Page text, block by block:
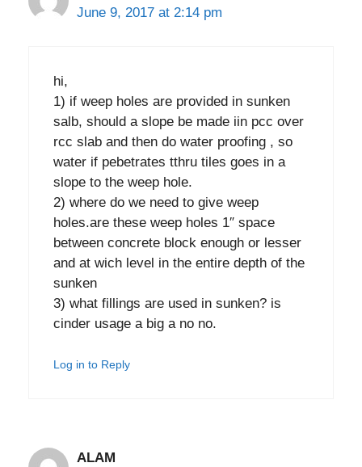
June 9, 2017 at 2:14 pm
hi,
1) if weep holes are provided in sunken
salb, should a slope be made iin pcc over
rcc slab and then do water proofing , so
water if pebetrates tthru tiles goes in a
slope to the weep hole.
2) where do we need to give weep
holes.are these weep holes 1″ space
between concrete block enough or lesser
and at wich level in the entire depth of the
sunken
3) what fillings are used in sunken? is
cinder usage a big a no no.
Log in to Reply
ALAM